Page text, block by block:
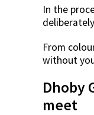
In the
From
without
Dhoby
meet